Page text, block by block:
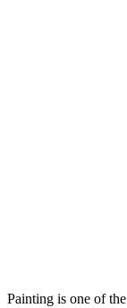
Painting is one of